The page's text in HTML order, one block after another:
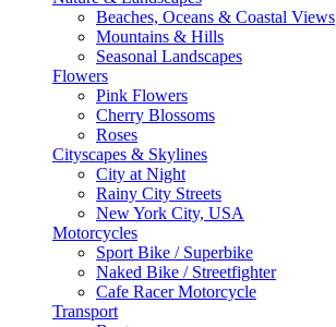
Beaches, Oceans & Coastal Views
Mountains & Hills
Seasonal Landscapes
Flowers
Pink Flowers
Cherry Blossoms
Roses
Cityscapes & Skylines
City at Night
Rainy City Streets
New York City, USA
Motorcycles
Sport Bike / Superbike
Naked Bike / Streetfighter
Cafe Racer Motorcycle
Transport